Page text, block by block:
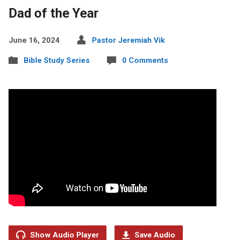
Dad of the Year
June 16, 2024 Pastor Jeremiah Vik
Bible Study Series 0 Comments
Show Audio Player Save Audio